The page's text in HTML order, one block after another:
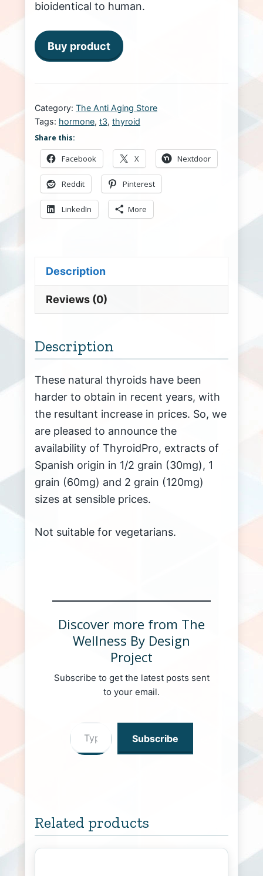
bioidentical to human.
Buy product
Category: The Anti Aging Store
Tags: hormone, t3, thyroid
Share this:
Facebook X Nextdoor
Reddit Pinterest
LinkedIn More
Description
Reviews (0)
Description
These natural thyroids have been
harder to obtain in recent years, with
the resultant increase in prices. So, we
are pleased to announce the
availability of ThyroidPro, extracts of
Spanish origin in 1/2 grain (30mg), 1
grain (60mg) and 2 grain (120mg)
sizes at sensible prices.
Not suitable for vegetarians.
Discover more from The
Wellness By Design
Project
Subscribe to get the latest posts sent
to your email.
Type your email…
Subscribe
Related products